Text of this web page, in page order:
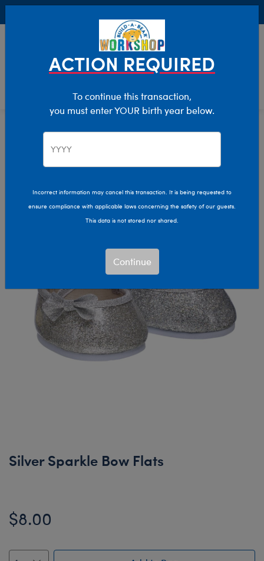
Clothing & Accessories Stuffed Animal Clothing
Footwear
Silver Sparkle Bow Flats
$8.00
ACTION REQUIRED
To continue this transaction,
you must enter YOUR birth year below.
Incorrect information may cancel this transaction. It is being requested to
ensure compliance with applicable laws concerning the safety of our guests.
This data is not stored nor shared.
Continue